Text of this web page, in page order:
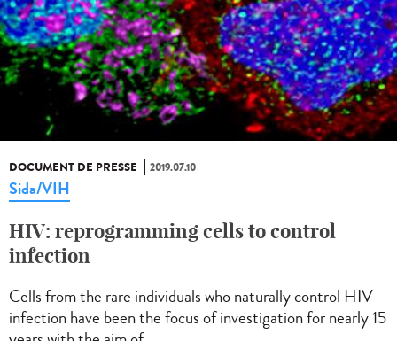
DOCUMENT DE PRESSE 2019.07.10
Sida/VIH
HIV: reprogramming cells to control
infection
Cells from the rare individuals who naturally control HIV
infection have been the focus of investigation for nearly 15